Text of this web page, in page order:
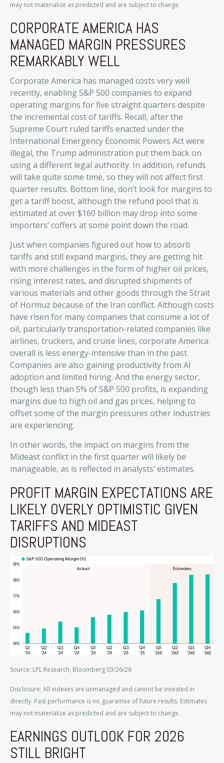
may not materialize as predicted and are subject to change.
CORPORATE AMERICA HAS
MANAGED MARGIN PRESSURES
REMARKABLY WELL
Corporate America has managed costs very well
recently, enabling S&P 500 companies to expand
operating margins for five straight quarters despite
the incremental cost of tariffs. Recall, after the
Supreme Court ruled tariffs enacted under the
International Emergency Economic Powers Act were
illegal, the Trump administration put them back on
using a different legal authority. In addition, refunds
will take quite some time, so they will not affect first
quarter results. Bottom line, don’t look for margins to
get a tariff boost, although the refund pool that is
estimated at over $160 billion may drop into some
importers’ coffers at some point down the road.
Just when companies figured out how to absorb
tariffs and still expand margins, they are getting hit
with more challenges in the form of higher oil prices,
rising interest rates, and disrupted shipments of
various materials and other goods through the Strait
of Hormuz because of the Iran conflict. Although costs
have risen for many companies that consume a lot of
oil, particularly transportation-related companies like
airlines, truckers, and cruise lines, corporate America
overall is less energy-intensive than in the past.
Companies are also gaining productivity from AI
adoption and limited hiring. And the energy sector,
though less than 5% of S&P 500 profits, is expanding
margins due to high oil and gas prices, helping to
offset some of the margin pressures other industries
are experiencing.
In other words, the impact on margins from the
Mideast conflict in the first quarter will likely be
manageable, as is reflected in analysts’ estimates.
PROFIT MARGIN EXPECTATIONS ARE
LIKELY OVERLY OPTIMISTIC GIVEN
TARIFFS AND MIDEAST
DISRUPTIONS
Source: LPL Research, Bloomberg 03/26/26
Disclosure: All indexes are unmanaged and cannot be invested in
directly. Past performance is no guarantee of future results. Estimates
may not materialize as predicted and are subject to change.
EARNINGS OUTLOOK FOR 2026
STILL BRIGHT